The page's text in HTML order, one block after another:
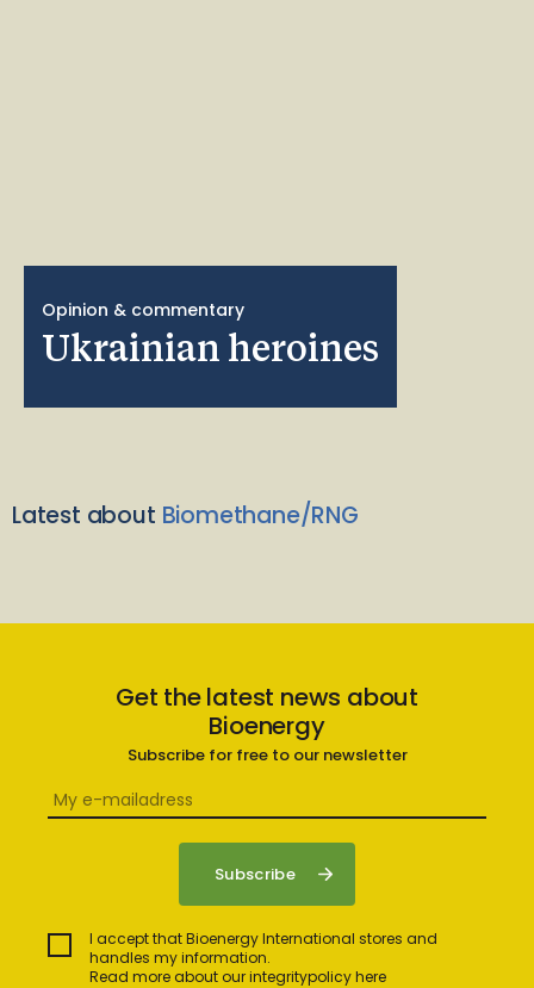
Opinion & commentary
Ukrainian heroines
Latest about Biomethane/RNG
Get the latest news about
Bioenergy
Subscribe for free to our newsletter
I accept that Bioenergy International stores and
handles my information.
Read more about our integritypolicy here